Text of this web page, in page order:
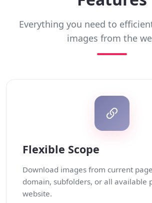
Everything you need to
images from the
Flexible Scope
Download images from current
domain, subfolders, or all available
website.